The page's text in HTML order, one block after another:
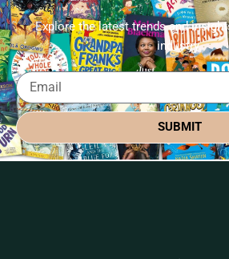
Explore the latest trends and
industry.
SUBMIT